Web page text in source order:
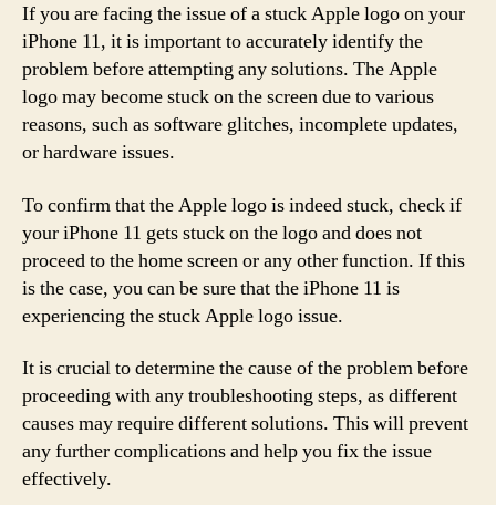
If you are facing the issue of a stuck Apple logo on your
iPhone 11, it is important to accurately identify the
problem before attempting any solutions. The Apple
logo may become stuck on the screen due to various
reasons, such as software glitches, incomplete updates,
or hardware issues.
To confirm that the Apple logo is indeed stuck, check if
your iPhone 11 gets stuck on the logo and does not
proceed to the home screen or any other function. If this
is the case, you can be sure that the iPhone 11 is
experiencing the stuck Apple logo issue.
It is crucial to determine the cause of the problem before
proceeding with any troubleshooting steps, as different
causes may require different solutions. This will prevent
any further complications and help you fix the issue
effectively.